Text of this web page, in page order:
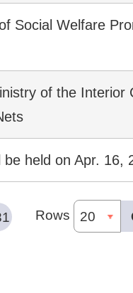
Social Welfare
of the Interior
held on Apr. 16,
Rows